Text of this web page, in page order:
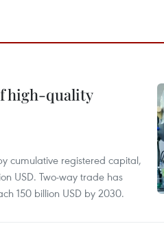
high-quality
cumulative registered capital,
USD. Two-way trade has
150 billion USD by 2030.